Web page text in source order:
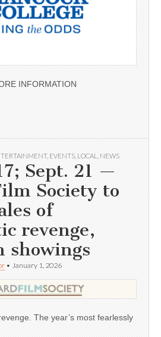
INFORMATION
, EVENTS LOCAL NEWS
Sept. 21 —
Society to
of
revenge,
showings
• January 1, 2026
The year’s most fearlessly